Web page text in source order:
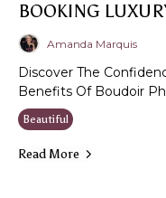
BOOKING
Amanda Marquis
Discover The
Benefits Of Boudoir
Beautiful
Read More